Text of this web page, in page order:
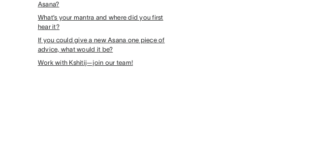
Asana?
What’s your mantra and where did you first
hear it?
If you could give a new Asana one piece of
advice, what would it be?
Work with Kshitij—join our team!